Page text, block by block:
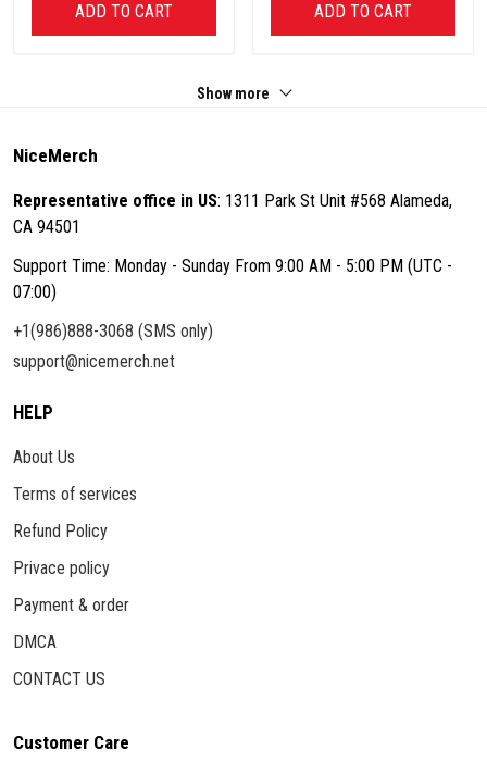
ADD TO CART ADD TO CART
Show more
NiceMerch
Representative office in US: 1311 Park St Unit #568 Alameda,
CA 94501
Support Time: Monday - Sunday From 9:00 AM - 5:00 PM (UTC -
07:00)
+1(986)888-3068 (SMS only)
support@nicemerch.net
HELP
About Us
Terms of services
Refund Policy
Privace policy
Payment & order
DMCA
CONTACT US
Customer Care